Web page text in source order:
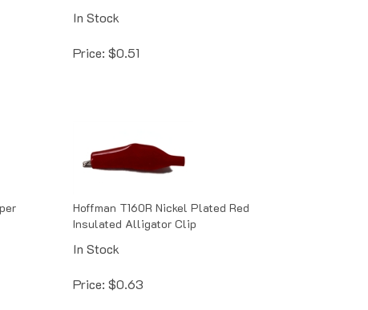
In Stock
Price: $0.51
Insulated Alligator Clip
In Stock
Price: $0.63